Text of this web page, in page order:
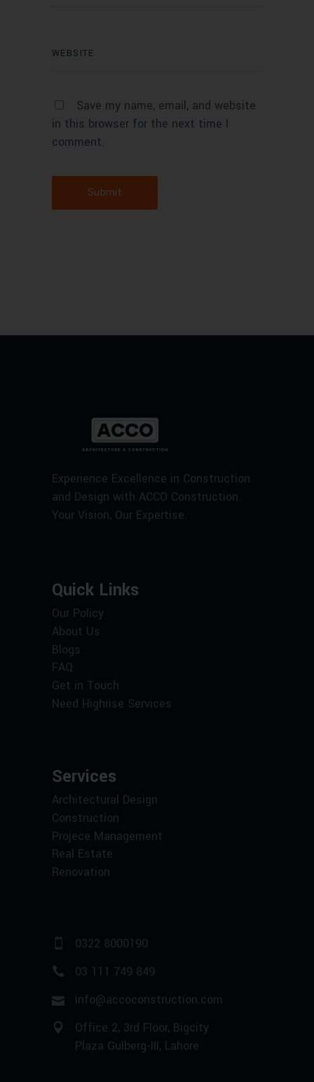
Save my name, email, and website
in this browser for the next time I
comment.
Submit
Experience Excellence in Construction
and Design with ACCO Construction.
Your Vision, Our Expertise.
Quick Links
Our Policy
About Us
Blogs
FAQ
Get in Touch
Need Highrise Services
Services
Architectural Design
Construction
Projece Management
Real Estate
Renovation
0322 8000190
03 111 749 849
info@accoconstruction.com
Office 2, 3rd Floor, Bigcity
Plaza Gulberg-III, Lahore